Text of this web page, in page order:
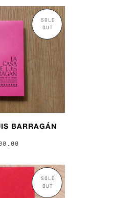
SOLD
OUT
BARRAGÁN
SOLD
OUT